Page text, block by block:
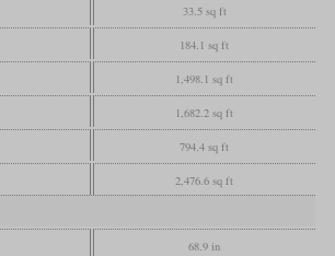
33.5 sq ft
184.1 sq ft
1,498.1 sq ft
1,682.2 sq ft
794.4 sq ft
2,476.6 sq ft
68.9 in